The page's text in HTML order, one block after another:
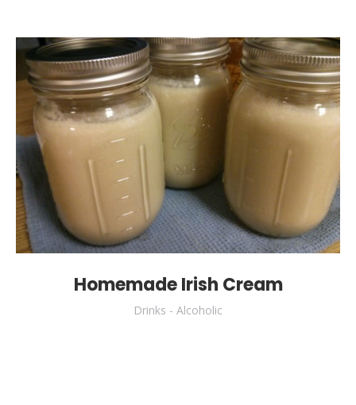
Homemade Irish Cream
Drinks - Alcoholic